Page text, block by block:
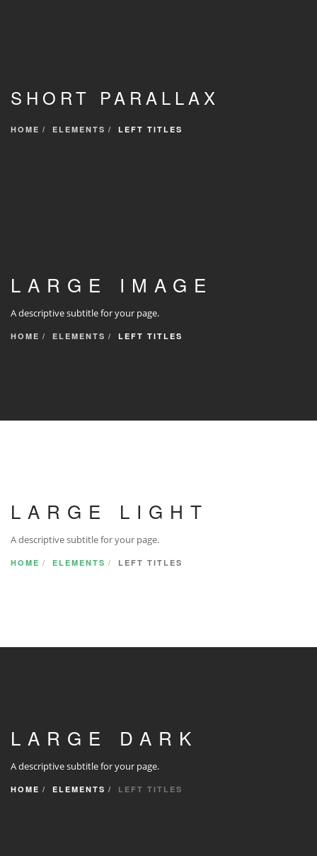
SHORT PARALLAX
HOME ELEMENTS LEFT TITLES
LARGE IMAGE
A descriptive subtitle for your page.
HOME ELEMENTS LEFT TITLES
LARGE LIGHT
A descriptive subtitle for your page.
HOME ELEMENTS LEFT TITLES
LARGE DARK
A descriptive subtitle for your page.
HOME ELEMENTS LEFT TITLES